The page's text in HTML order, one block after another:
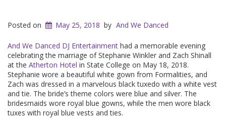
Posted on May 25, 2018 by And We Danced
And We Danced DJ Entertainment had a memorable evening
celebrating the marriage of Stephanie Winkler and Zach Shinall
at the Atherton Hotel in State College on May 18, 2018.
Stephanie wore a beautiful white gown from Formalities, and
Zach was dressed in a marvelous black tuxedo with a white vest
and tie. The bride’s theme colors were blue and silver. The
bridesmaids wore royal blue gowns, while the men wore black
tuxes with royal blue vests and ties.